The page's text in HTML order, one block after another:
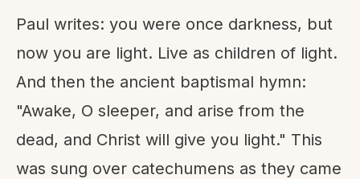
Paul writes: you were once darkness, but
now you are light. Live as children of light.
And then the ancient baptismal hymn:
"Awake, O sleeper, and arise from the
dead, and Christ will give you light." This
was sung over catechumens as they came